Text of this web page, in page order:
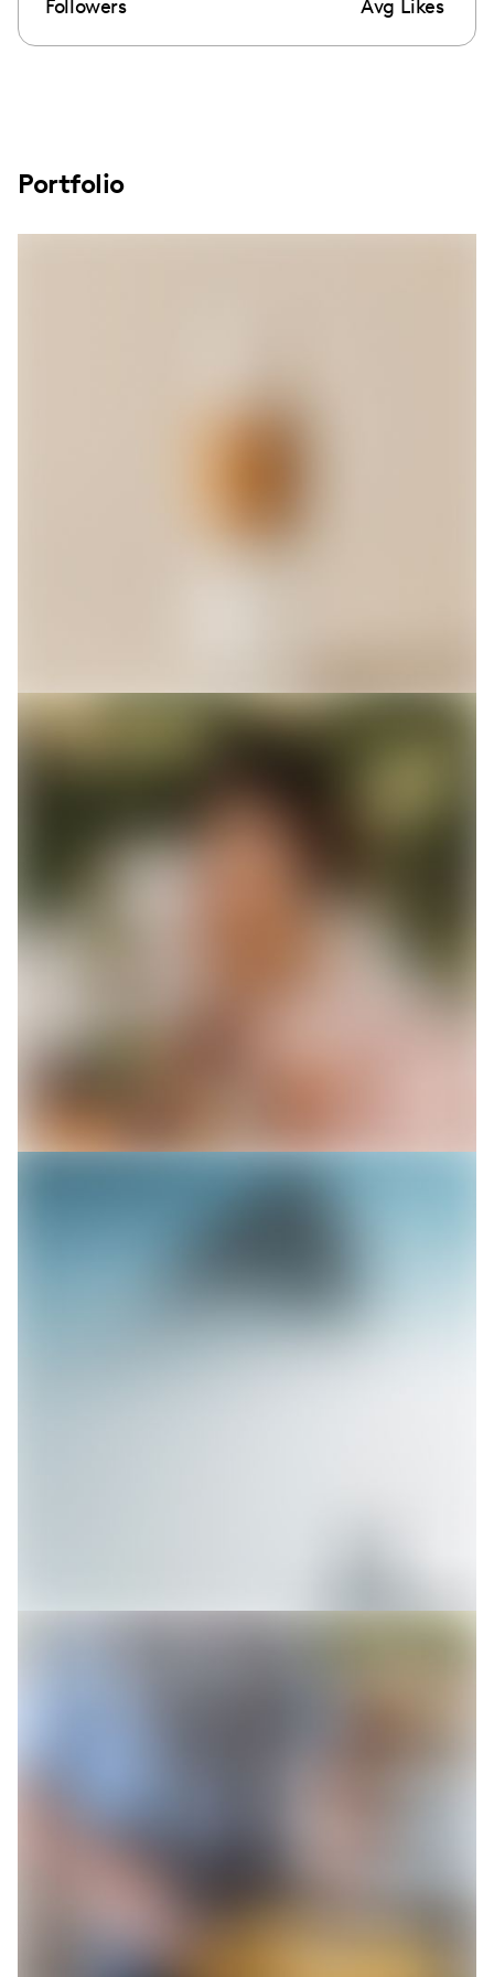
Followers Avg Likes
Portfolio